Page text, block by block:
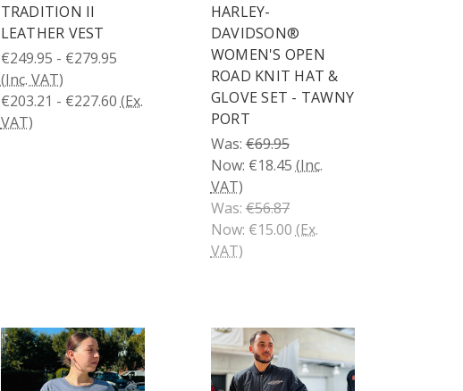
TRADITION II
LEATHER VEST
€249.95 - €279.95
(Inc. VAT)
€203.21 - €227.60 (Ex.
VAT)
HARLEY-
DAVIDSON®
WOMEN'S OPEN
ROAD KNIT HAT &
GLOVE SET - TAWNY
PORT
Was:€69.95
Now: €18.45 (Inc.
VAT)
Was:€56.87
Now: €15.00 (Ex.
VAT)